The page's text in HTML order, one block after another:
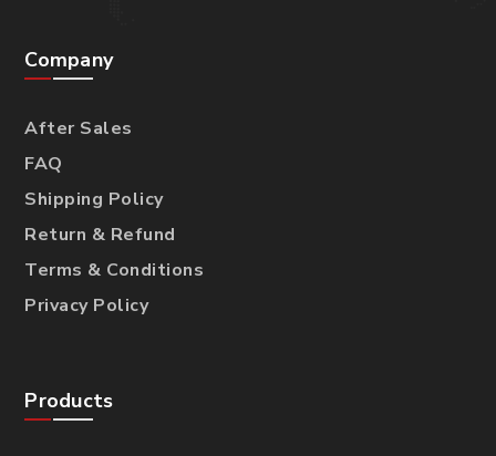
Company
After Sales
FAQ
Shipping Policy
Return & Refund
Terms & Conditions
Privacy Policy
Products